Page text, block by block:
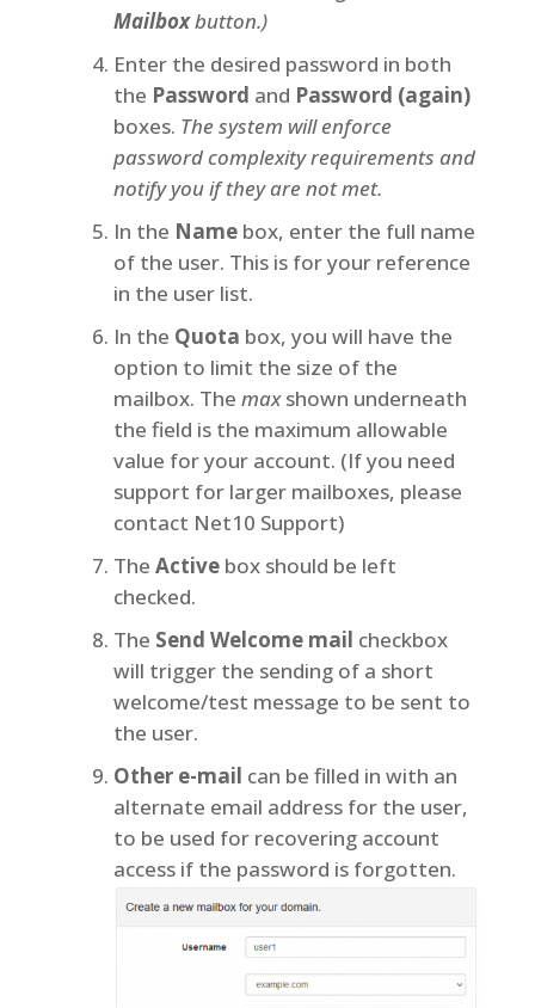
Mailboxbutton.)
Enter the desired password in both
the Password and Password (again)
boxes. The system will enforce
password complexity requirements and
notify you if they are not met.
In the Namebox, enter the full name
of the user. This is for your reference
in the user list.
In the Quota box, you will have the
option to limit the size of the
mailbox. The maxshown underneath
the field is the maximum allowable
value for your account. (If you need
support for larger mailboxes, please
contact Net10 Support)
The Activebox should be left
checked.
The Send Welcome mail checkbox
will trigger the sending of a short
welcome/test message to be sent to
the user.
Other e-mail can be filled in with an
alternate email address for the user,
to be used for recovering account
access if the password is forgotten.